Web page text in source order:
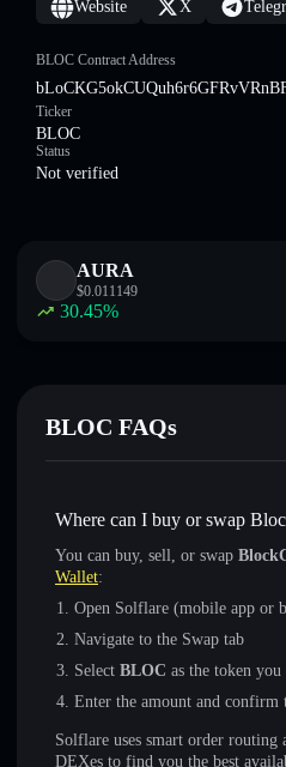
Website X
BLOC Contract Address
Ticker
BLOC
Status
Not verified
AURA
$0.011149
30.45%
BLOC FAQs
Where can I buy or swap
You can buy, sell, or swap
Wallet:
Open Solflare (mobile app or
Navigate to the Swap tab
Select BLOC as the token
Enter the amount and confirm
Solflare uses smart order routing
DEXes to find you the best